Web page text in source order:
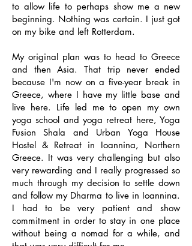
to allow life to perhaps show me a new
beginning. Nothing was certain. I just got
on my bike and left Rotterdam.
My original plan was to head to Greece
and then Asia. That trip never ended
because I'm now on a five-year break in
Greece, where I have my little base and
live here. Life led me to open my own
yoga school and yoga retreat here, Yoga
Fusion Shala and Urban Yoga House
Hostel & Retreat in Ioannina, Northern
Greece. It was very challenging but also
very rewarding and I really progressed so
much through my decision to settle down
and follow my Dharma to live in Ioannina.
I had to be very patient and show
commitment in order to stay in one place
without being a nomad for a while, and